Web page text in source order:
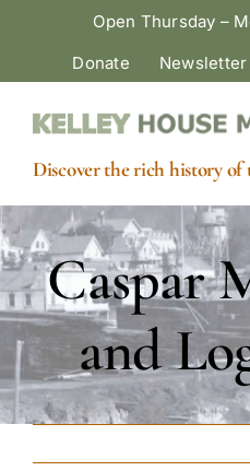
Open Thursday –
Donate
Newsletter
Discover the rich history of
Caspar
and